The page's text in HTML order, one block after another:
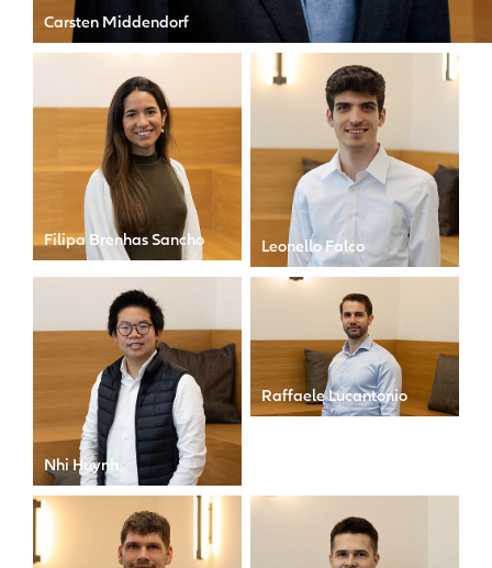
Carsten Middendorf
CIO of Allianz X
Filipa Brenhas Sancho
Manager
Leonello Falco
Analyst
Nhi Huynh
Senior Manager
Raffaele Lucantonio
Manager